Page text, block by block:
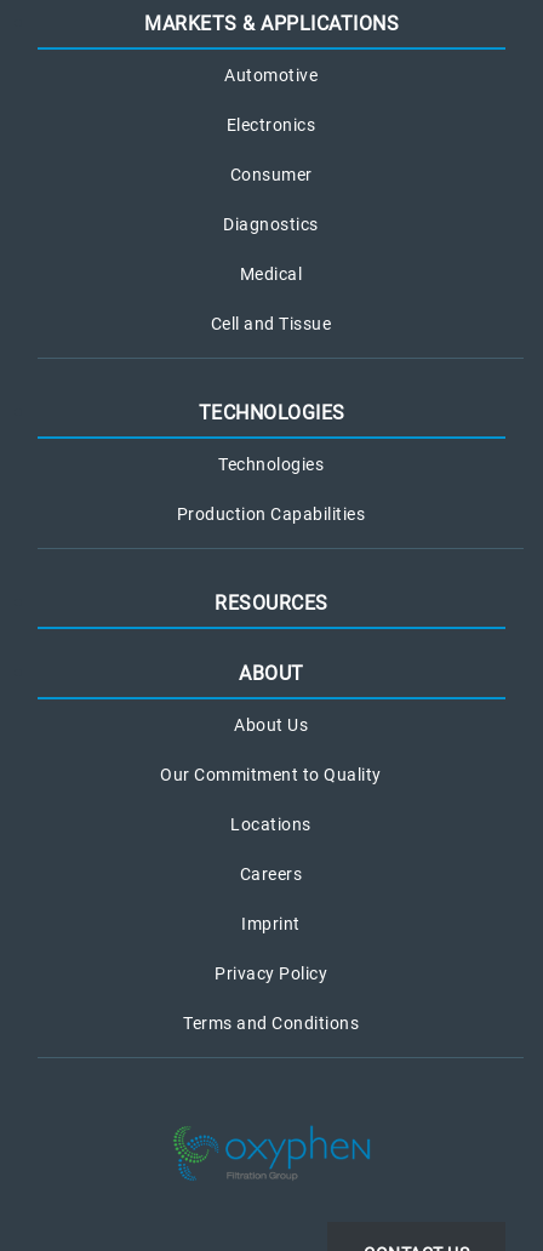
MARKETS & APPLICATIONS
Automotive
Electronics
Consumer
Diagnostics
Medical
Cell and Tissue
TECHNOLOGIES
Technologies
Production Capabilities
RESOURCES
ABOUT
About Us
Our Commitment to Quality
Locations
Careers
Imprint
Privacy Policy
Terms and Conditions